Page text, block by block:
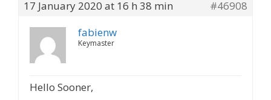
17 January 2020 at 16 h 38 min
#46908
fabienw
Keymaster
Hello Sooner,